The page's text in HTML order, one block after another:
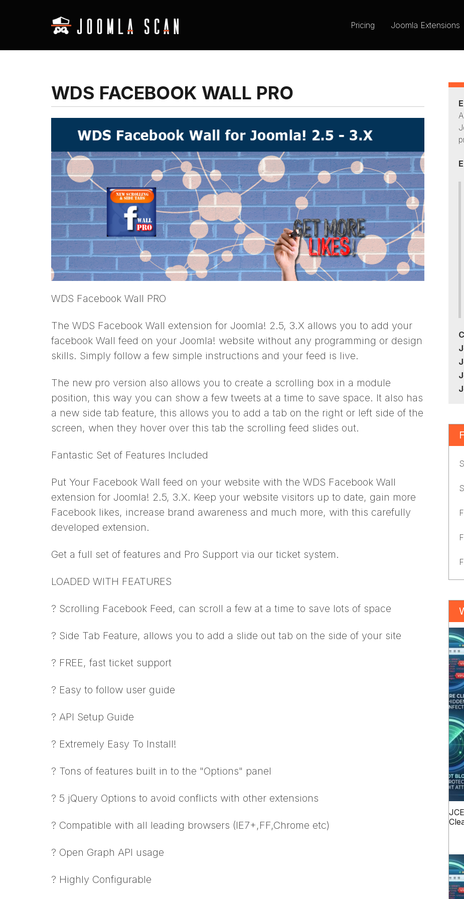
Pricing Joomla Extensions
WDS FACEBOOK WALL PRO
WDS Facebook Wall PRO
The WDS Facebook Wall extension for Joomla! 2.5, 3.X allows you to add your
facebook Wall feed on your Joomla! website without any programming or design
skills. Simply follow a few simple instructions and your feed is live.
The new pro version also allows you to create a scrolling box in a module
position, this way you can show a few tweets at a time to save space. It also has
a new side tab feature, this allows you to add a tab on the right or left side of the
screen, when they hover over this tab the scrolling feed slides out.
Fantastic Set of Features Included
Put Your Facebook Wall feed on your website with the WDS Facebook Wall
extension for Joomla! 2.5, 3.X. Keep your website visitors up to date, gain more
Facebook likes, increase brand awareness and much more, with this carefully
developed extension.
Get a full set of features and Pro Support via our ticket system.
LOADED WITH FEATURES
? Scrolling Facebook Feed, can scroll a few at a time to save lots of space
? Side Tab Feature, allows you to add a slide out tab on the side of your site
? FREE, fast ticket support
? Easy to follow user guide
? API Setup Guide
? Extremely Easy To Install!
? Tons of features built in to the "Options" panel
? 5 jQuery Options to avoid conflicts with other extensions
? Compatible with all leading browsers (IE7+,FF,Chrome etc)
? Open Graph API usage
? Highly Configurable